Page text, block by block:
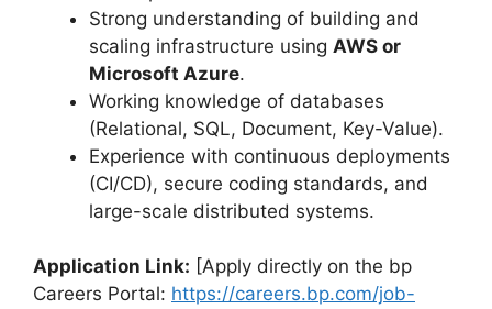
Strong understanding of building and
scaling infrastructure using AWS or
Microsoft Azure.
Working knowledge of databases
(Relational, SQL, Document, Key-Value).
Experience with continuous deployments
(CI/CD), secure coding standards, and
large-scale distributed systems.
Application Link: [Apply directly on the bp
Careers Portal: https://careers.bp.com/job-